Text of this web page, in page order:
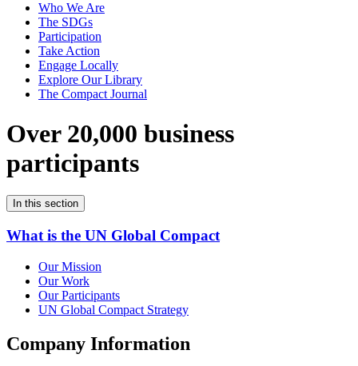
Who We Are
The SDGs
Participation
Take Action
Engage Locally
Explore Our Library
The Compact Journal
Over 20,000 business
participants
In this section
What is the UN Global Compact
Our Mission
Our Work
Our Participants
UN Global Compact Strategy
Company Information